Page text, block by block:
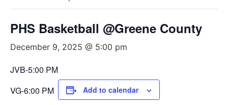
PHS Basketball @Greene County
December 9, 2025 @ 5:00 pm
JVB-5:00 PM
VG-6:00 PM
Add to calendar